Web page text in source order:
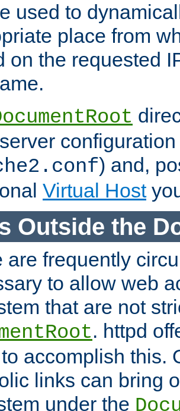
used to
place from
on the requested
) and,
Virtual Host
Outside the
are frequently
to allow web
that are not
. httpd
accomplish this.
links can bring
under the